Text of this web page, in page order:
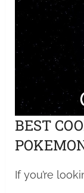
BEST
If you’re